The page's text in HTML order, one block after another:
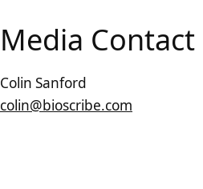
Media Contact
Colin Sanford
colin@bioscribe.com